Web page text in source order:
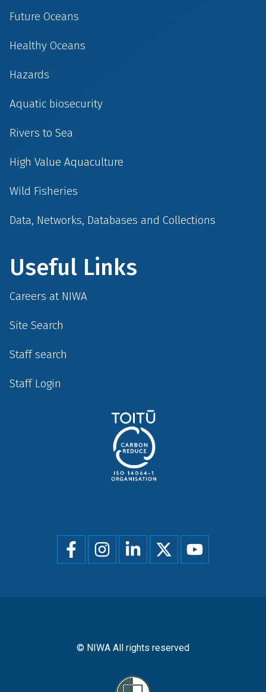
Future Oceans
Healthy Oceans
Hazards
Aquatic biosecurity
Rivers to Sea
High Value Aquaculture
Wild Fisheries
Data, Networks, Databases and Collections
Useful Links
Careers at NIWA
Site Search
Staff search
Staff Login
Social
menu
© NIWA All rights reserved